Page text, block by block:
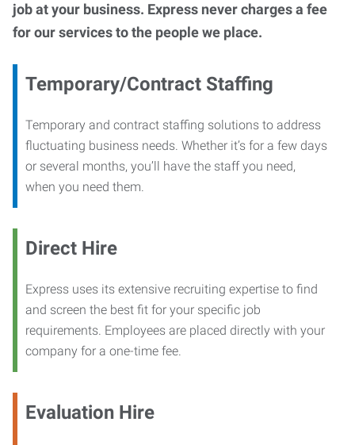
job at your business. Express never charges a fee
for our services to the people we place.
Temporary/Contract Staffing
Temporary and contract staffing solutions to address
fluctuating business needs. Whether it’s for a few days
or several months, you’ll have the staff you need,
when you need them.
Direct Hire
Express uses its extensive recruiting expertise to find
and screen the best fit for your specific job
requirements. Employees are placed directly with your
company for a one-time fee.
Evaluation Hire